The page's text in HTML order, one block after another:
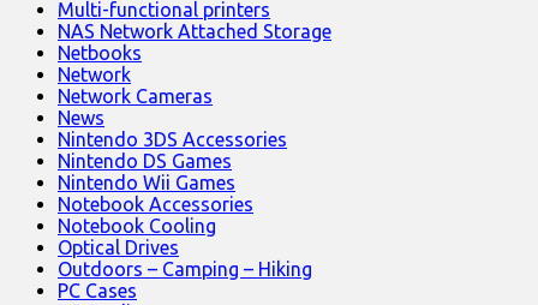
Multi-functional printers
NAS Network Attached Storage
Netbooks
Network
Network Cameras
News
Nintendo 3DS Accessories
Nintendo DS Games
Nintendo Wii Games
Notebook Accessories
Notebook Cooling
Optical Drives
Outdoors – Camping – Hiking
PC Cases